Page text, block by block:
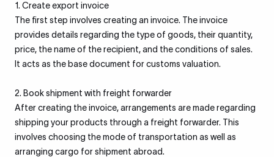
1. Create export invoice
The first step involves creating an invoice. The invoice
provides details regarding the type of goods, their quantity,
price, the name of the recipient, and the conditions of sales.
It acts as the base document for customs valuation.
2. Book shipment with freight forwarder
After creating the invoice, arrangements are made regarding
shipping your products through a freight forwarder. This
involves choosing the mode of transportation as well as
arranging cargo for shipment abroad.